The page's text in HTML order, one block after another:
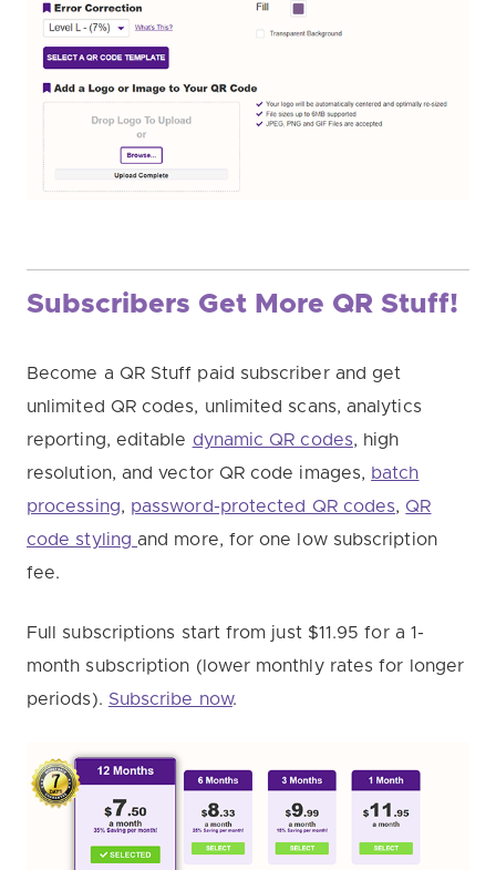
Subscribers Get More QR Stuff!
Become a QR Stuff paid subscriber and get
unlimited QR codes, unlimited scans, analytics
reporting, editable dynamic QR codes, high
resolution, and vector QR code images, batch
processing, password-protected QR codes, QR
code stylingand more, for one low subscription
fee.
Full subscriptions start from just $11.95 for a 1-
month subscription (lower monthly rates for longer
periods). Subscribe now.